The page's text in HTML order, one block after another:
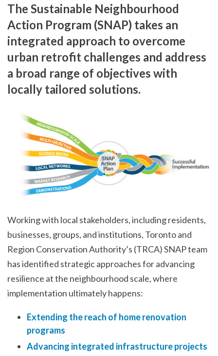
The Sustainable Neighbourhood
Action Program (SNAP) takes an
integrated approach to overcome
urban retrofit challenges and address
a broad range of objectives with
locally tailored solutions.
Working with local stakeholders, including residents,
businesses, groups, and institutions, Toronto and
Region Conservation Authority’s (TRCA) SNAP team
has identified strategic approaches for advancing
resilience at the neighbourhood scale, where
implementation ultimately happens:
Extending the reach of home renovation
programs
Advancing integrated infrastructure projects